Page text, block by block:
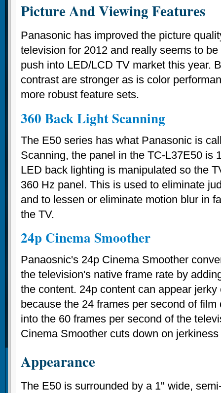
Picture And Viewing Features
Panasonic has improved the picture
television for 2012 and really seems to
push into LED/LCD TV market this year.
contrast are stronger as is color
more robust feature sets.
360 Back Light Scanning
The E50 series has what Panasonic is
Scanning, the panel in the TC-L37E50 is
LED back lighting is manipulated so the
360 Hz panel. This is used to eliminate
and to lessen or eliminate motion blur in
the TV.
24p Cinema Smoother
Panaosnic's 24p Cinema Smoother
the television's native frame rate by
the content. 24p content can appear
because the 24 frames per second of
into the 60 frames per second of the
Cinema Smoother cuts down on
Appearance
The E50 is surrounded by a 1" wide,